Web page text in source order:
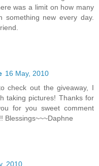
was a limit on how many
something new every day.
16 May, 2010
check out the giveaway, I
taking pictures! Thanks for
for you sweet comment
Blessings~~~Daphne
2010